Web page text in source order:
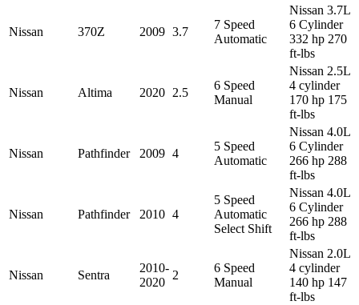
Nissan 370Z 2009 3.7
7 Speed
Automatic
Nissan 3.7L
6 Cylinder
332 hp 270
ft-lbs
Nissan Altima 2020 2.5
6 Speed
Manual
Nissan 2.5L
4 cylinder
170 hp 175
ft-lbs
Nissan Pathfinder 2009 4
5 Speed
Automatic
Nissan 4.0L
6 Cylinder
266 hp 288
ft-lbs
Nissan Pathfinder 2010 4
5 Speed
Automatic
Select Shift
Nissan 4.0L
6 Cylinder
266 hp 288
ft-lbs
Nissan Sentra
2010-
2020
2
6 Speed
Manual
Nissan 2.0L
4 cylinder
140 hp 147
ft-lbs